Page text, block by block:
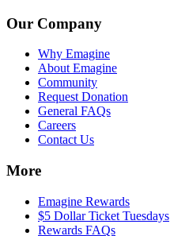
Our Company
Why Emagine
About Emagine
Community
Request Donation
General FAQs
Careers
Contact Us
More
Emagine Rewards
$5 Dollar Ticket Tuesdays
Rewards FAQs